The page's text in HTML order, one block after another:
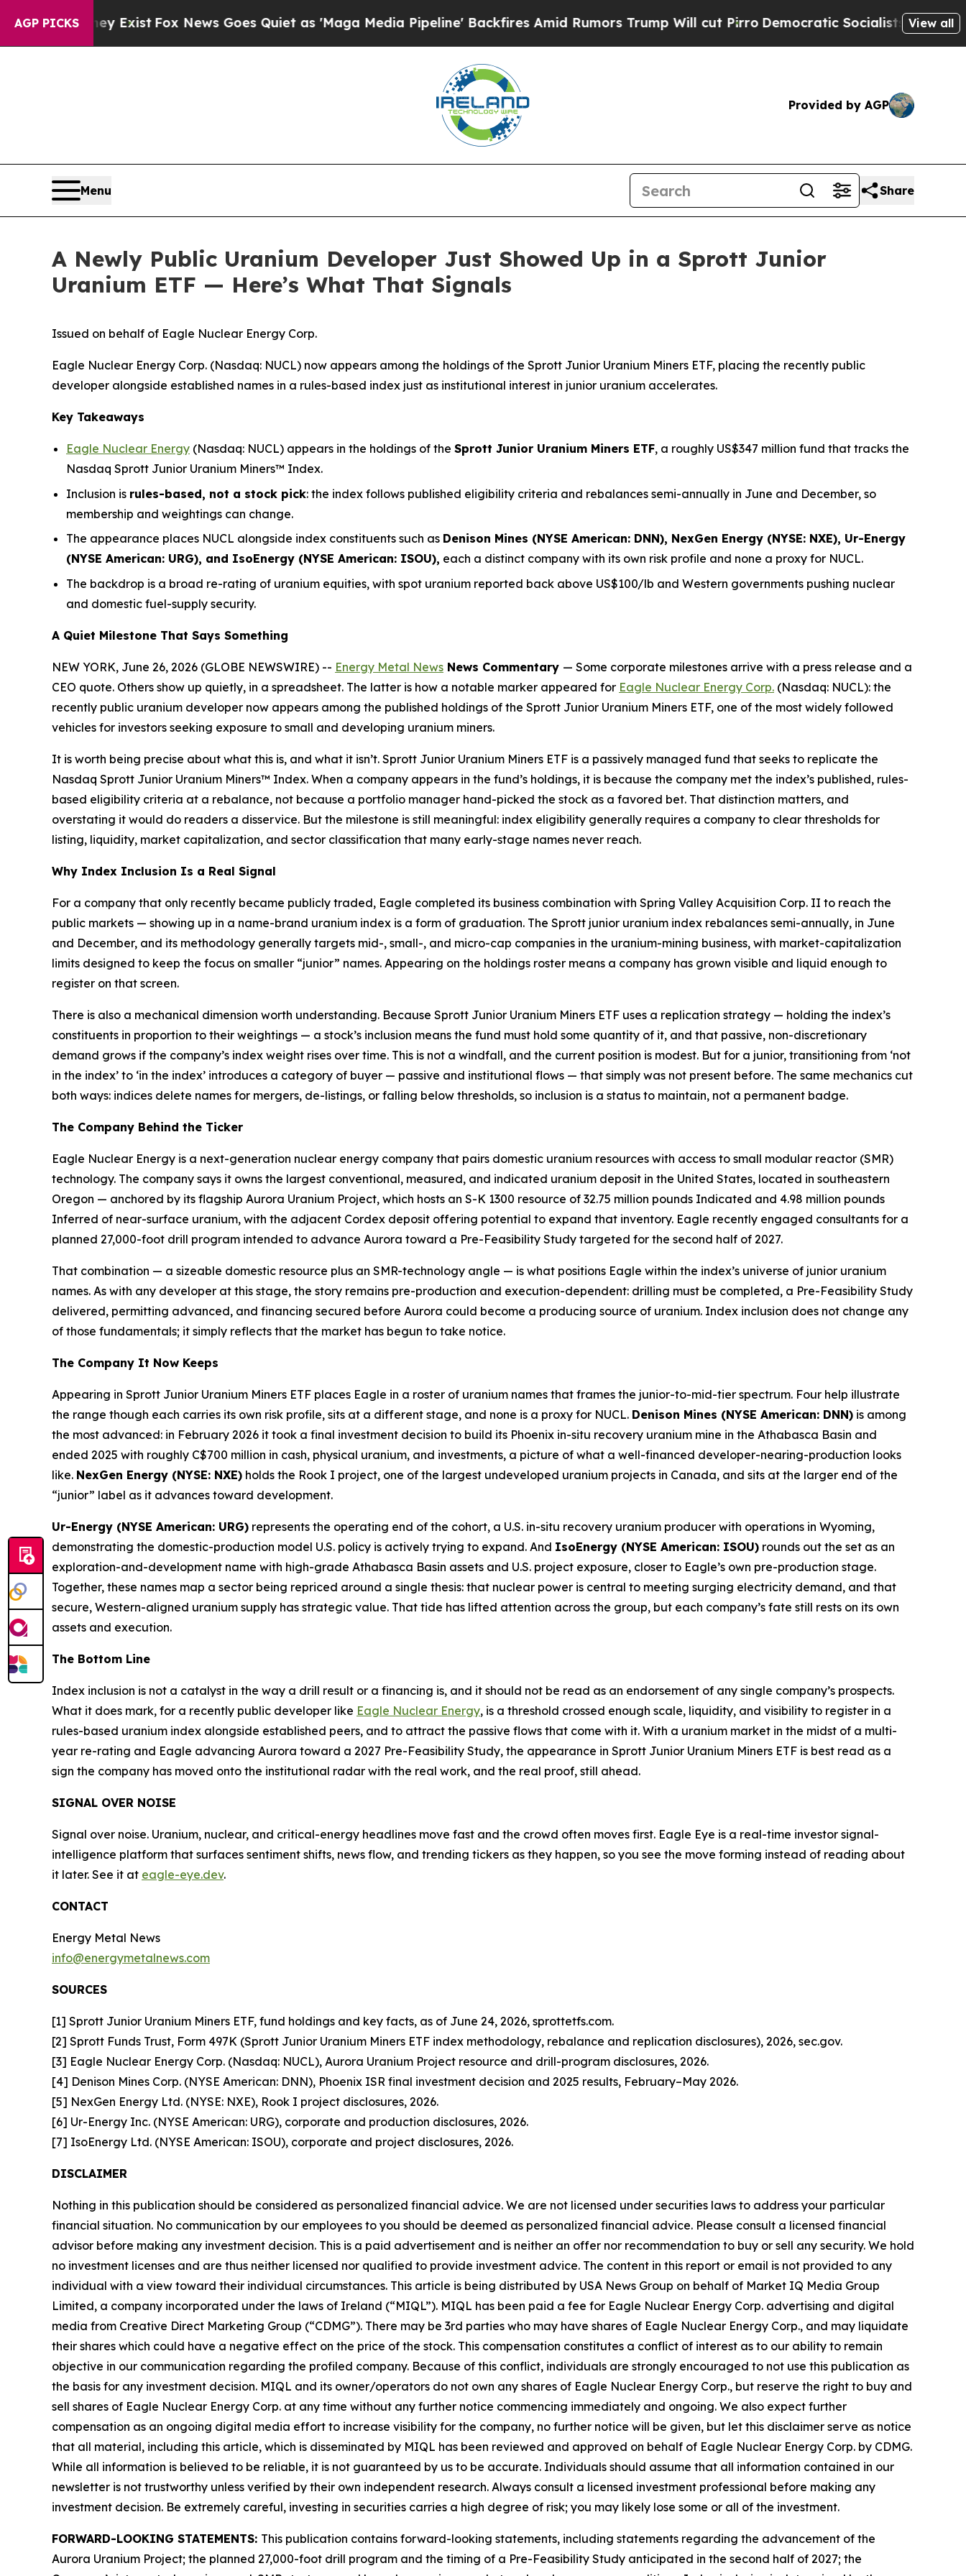
AGP PICKS
ExistFox News Goes Quiet as 'Maga Media Pipeline' Backfires Amid Rumors Trump Will cut PirroDemocratic Socialists of America Propose
View all
Provided by AGP
Menu Share
A Newly Public Uranium Developer Just Showed Up in a Sprott Junior
Uranium ETF — Here’s What That Signals
Issued on behalf of Eagle Nuclear Energy Corp.
Eagle Nuclear Energy Corp. (Nasdaq: NUCL) now appears among the holdings of the Sprott Junior Uranium Miners ETF, placing the recently public
developer alongside established names in a rules-based index just as institutional interest in junior uranium accelerates.
Key Takeaways
Eagle Nuclear Energy (Nasdaq: NUCL) appears in the holdings of the Sprott Junior Uranium Miners ETF, a roughly US$347 million fund that tracks the
Nasdaq Sprott Junior Uranium Miners™ Index.
Inclusion is rules-based, not a stock pick: the index follows published eligibility criteria and rebalances semi-annually in June and December, so
membership and weightings can change.
The appearance places NUCL alongside index constituents such as Denison Mines (NYSE American: DNN), NexGen Energy (NYSE: NXE), Ur-Energy
(NYSE American: URG), and IsoEnergy (NYSE American: ISOU), each a distinct company with its own risk profile and none a proxy for NUCL.
The backdrop is a broad re-rating of uranium equities, with spot uranium reported back above US$100/lb and Western governments pushing nuclear
and domestic fuel-supply security.
A Quiet Milestone That Says Something
NEW YORK, June 26, 2026 (GLOBE NEWSWIRE) -- Energy Metal News News Commentary — Some corporate milestones arrive with a press release and a
CEO quote. Others show up quietly, in a spreadsheet. The latter is how a notable marker appeared for Eagle Nuclear Energy Corp. (Nasdaq: NUCL): the
recently public uranium developer now appears among the published holdings of the Sprott Junior Uranium Miners ETF, one of the most widely followed
vehicles for investors seeking exposure to small and developing uranium miners.
It is worth being precise about what this is, and what it isn’t. Sprott Junior Uranium Miners ETF is a passively managed fund that seeks to replicate the
Nasdaq Sprott Junior Uranium Miners™ Index. When a company appears in the fund’s holdings, it is because the company met the index’s published, rules-
based eligibility criteria at a rebalance, not because a portfolio manager hand-picked the stock as a favored bet. That distinction matters, and
overstating it would do readers a disservice. But the milestone is still meaningful: index eligibility generally requires a company to clear thresholds for
listing, liquidity, market capitalization, and sector classification that many early-stage names never reach.
Why Index Inclusion Is a Real Signal
For a company that only recently became publicly traded, Eagle completed its business combination with Spring Valley Acquisition Corp. II to reach the
public markets — showing up in a name-brand uranium index is a form of graduation. The Sprott junior uranium index rebalances semi-annually, in June
and December, and its methodology generally targets mid-, small-, and micro-cap companies in the uranium-mining business, with market-capitalization
limits designed to keep the focus on smaller “junior” names. Appearing on the holdings roster means a company has grown visible and liquid enough to
register on that screen.
There is also a mechanical dimension worth understanding. Because Sprott Junior Uranium Miners ETF uses a replication strategy — holding the index’s
constituents in proportion to their weightings — a stock’s inclusion means the fund must hold some quantity of it, and that passive, non-discretionary
demand grows if the company’s index weight rises over time. This is not a windfall, and the current position is modest. But for a junior, transitioning from ‘not
in the index’ to ‘in the index’ introduces a category of buyer — passive and institutional flows — that simply was not present before. The same mechanics cut
both ways: indices delete names for mergers, de-listings, or falling below thresholds, so inclusion is a status to maintain, not a permanent badge.
The Company Behind the Ticker
Eagle Nuclear Energy is a next-generation nuclear energy company that pairs domestic uranium resources with access to small modular reactor (SMR)
technology. The company says it owns the largest conventional, measured, and indicated uranium deposit in the United States, located in southeastern
Oregon — anchored by its flagship Aurora Uranium Project, which hosts an S-K 1300 resource of 32.75 million pounds Indicated and 4.98 million pounds
Inferred of near-surface uranium, with the adjacent Cordex deposit offering potential to expand that inventory. Eagle recently engaged consultants for a
planned 27,000-foot drill program intended to advance Aurora toward a Pre-Feasibility Study targeted for the second half of 2027.
That combination — a sizeable domestic resource plus an SMR-technology angle — is what positions Eagle within the index’s universe of junior uranium
names. As with any developer at this stage, the story remains pre-production and execution-dependent: drilling must be completed, a Pre-Feasibility Study
delivered, permitting advanced, and financing secured before Aurora could become a producing source of uranium. Index inclusion does not change any
of those fundamentals; it simply reflects that the market has begun to take notice.
The Company It Now Keeps
Appearing in Sprott Junior Uranium Miners ETF places Eagle in a roster of uranium names that frames the junior-to-mid-tier spectrum. Four help illustrate
the range though each carries its own risk profile, sits at a different stage, and none is a proxy for NUCL. Denison Mines (NYSE American: DNN) is among
the most advanced: in February 2026 it took a final investment decision to build its Phoenix in-situ recovery uranium mine in the Athabasca Basin and
ended 2025 with roughly C$700 million in cash, physical uranium, and investments, a picture of what a well-financed developer-nearing-production looks
like. NexGen Energy (NYSE: NXE) holds the Rook I project, one of the largest undeveloped uranium projects in Canada, and sits at the larger end of the
“junior” label as it advances toward development.
Ur-Energy (NYSE American: URG) represents the operating end of the cohort, a U.S. in-situ recovery uranium producer with operations in Wyoming,
demonstrating the domestic-production model U.S. policy is actively trying to expand. And IsoEnergy (NYSE American: ISOU) rounds out the set as an
exploration-and-development name with high-grade Athabasca Basin assets and U.S. project exposure, closer to Eagle’s own pre-production stage.
Together, these names map a sector being repriced around a single thesis: that nuclear power is central to meeting surging electricity demand, and that
secure, Western-aligned uranium supply has strategic value. That tide has lifted attention across the group, but each company’s fate still rests on its own
assets and execution.
The Bottom Line
Index inclusion is not a catalyst in the way a drill result or a financing is, and it should not be read as an endorsement of any single company’s prospects.
What it does mark, for a recently public developer like Eagle Nuclear Energy, is a threshold crossed enough scale, liquidity, and visibility to register in a
rules-based uranium index alongside established peers, and to attract the passive flows that come with it. With a uranium market in the midst of a multi-
year re-rating and Eagle advancing Aurora toward a 2027 Pre-Feasibility Study, the appearance in Sprott Junior Uranium Miners ETF is best read as a
sign the company has moved onto the institutional radar with the real work, and the real proof, still ahead.
SIGNAL OVER NOISE
Signal over noise. Uranium, nuclear, and critical-energy headlines move fast and the crowd often moves first. Eagle Eye is a real-time investor signal-
intelligence platform that surfaces sentiment shifts, news flow, and trending tickers as they happen, so you see the move forming instead of reading about
it later. See it at eagle-eye.dev.
CONTACT
Energy Metal News
info@energymetalnews.com
SOURCES
[1] Sprott Junior Uranium Miners ETF, fund holdings and key facts, as of June 24, 2026, sprottetfs.com.
[2] Sprott Funds Trust, Form 497K (Sprott Junior Uranium Miners ETF index methodology, rebalance and replication disclosures), 2026, sec.gov.
[3] Eagle Nuclear Energy Corp. (Nasdaq: NUCL), Aurora Uranium Project resource and drill-program disclosures, 2026.
[4] Denison Mines Corp. (NYSE American: DNN), Phoenix ISR final investment decision and 2025 results, February–May 2026.
[5] NexGen Energy Ltd. (NYSE: NXE), Rook I project disclosures, 2026.
[6] Ur-Energy Inc. (NYSE American: URG), corporate and production disclosures, 2026.
[7] IsoEnergy Ltd. (NYSE American: ISOU), corporate and project disclosures, 2026.
DISCLAIMER
Nothing in this publication should be considered as personalized financial advice. We are not licensed under securities laws to address your particular
financial situation. No communication by our employees to you should be deemed as personalized financial advice. Please consult a licensed financial
advisor before making any investment decision. This is a paid advertisement and is neither an offer nor recommendation to buy or sell any security. We hold
no investment licenses and are thus neither licensed nor qualified to provide investment advice. The content in this report or email is not provided to any
individual with a view toward their individual circumstances. This article is being distributed by USA News Group on behalf of Market IQ Media Group
Limited, a company incorporated under the laws of Ireland (“MIQL”). MIQL has been paid a fee for Eagle Nuclear Energy Corp. advertising and digital
media from Creative Direct Marketing Group (“CDMG”). There may be 3rd parties who may have shares of Eagle Nuclear Energy Corp., and may liquidate
their shares which could have a negative effect on the price of the stock. This compensation constitutes a conflict of interest as to our ability to remain
objective in our communication regarding the profiled company. Because of this conflict, individuals are strongly encouraged to not use this publication as
the basis for any investment decision. MIQL and its owner/operators do not own any shares of Eagle Nuclear Energy Corp., but reserve the right to buy and
sell shares of Eagle Nuclear Energy Corp. at any time without any further notice commencing immediately and ongoing. We also expect further
compensation as an ongoing digital media effort to increase visibility for the company, no further notice will be given, but let this disclaimer serve as notice
that all material, including this article, which is disseminated by MIQL has been reviewed and approved on behalf of Eagle Nuclear Energy Corp. by CDMG.
While all information is believed to be reliable, it is not guaranteed by us to be accurate. Individuals should assume that all information contained in our
newsletter is not trustworthy unless verified by their own independent research. Always consult a licensed investment professional before making any
investment decision. Be extremely careful, investing in securities carries a high degree of risk; you may likely lose some or all of the investment.
FORWARD-LOOKING STATEMENTS: This publication contains forward-looking statements, including statements regarding the advancement of the
Aurora Uranium Project; the planned 27,000-foot drill program and the timing of a Pre-Feasibility Study anticipated in the second half of 2027; the